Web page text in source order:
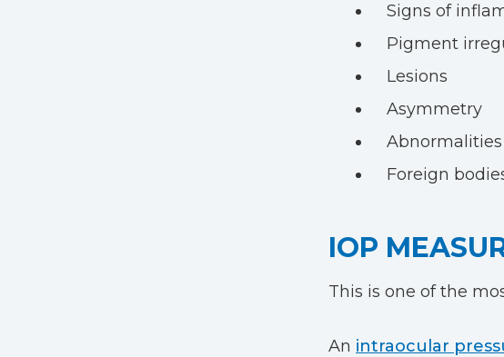
Signs of
Pigment
Lesions
Asymmetry
Foreign
IOP
This is one of the
An intraocular